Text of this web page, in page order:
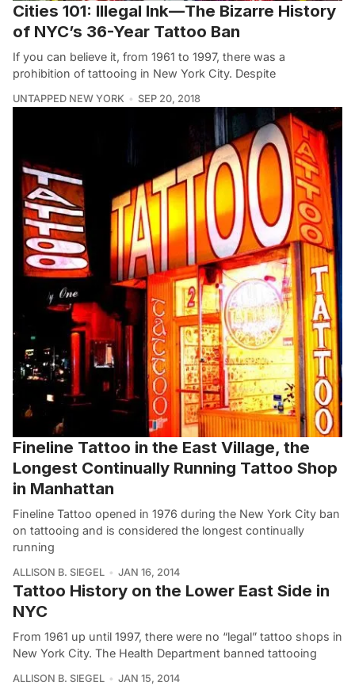
Cities 101: Illegal Ink—The Bizarre History
of NYC’s 36-Year Tattoo Ban
If you can believe it, from 1961 to 1997, there was a
prohibition of tattooing in New York City. Despite
UNTAPPED NEW YORK SEP 20, 2018
Fineline Tattoo in the East Village, the
Longest Continually Running Tattoo Shop
in Manhattan
Fineline Tattoo opened in 1976 during the New York City ban
on tattooing and is considered the longest continually
running
ALLISON B. SIEGEL JAN 16, 2014
Tattoo History on the Lower East Side in
NYC
From 1961 up until 1997, there were no “legal” tattoo shops in
New York City. The Health Department banned tattooing
ALLISON B. SIEGEL JAN 15, 2014